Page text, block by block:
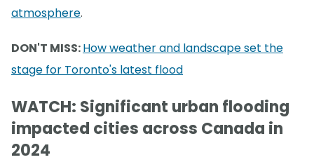
atmosphere.
DON'T MISS:How weather and landscape set the
stage for Toronto's latest flood
WATCH: Significant urban flooding
impacted cities across Canada in
2024